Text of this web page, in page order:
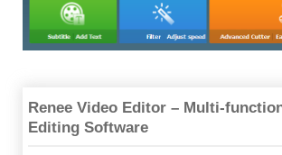
Renee Video Editor – Multi-
Editing Software